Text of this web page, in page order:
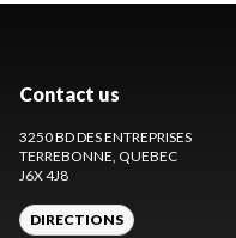
Contact us
3250 BD DES ENTREPRISES
TERREBONNE , QUEBEC
J6X 4J8
DIRECTIONS